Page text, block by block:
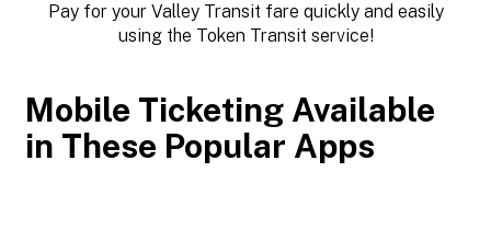
Pay for your Valley Transit fare quickly and easily
using the Token Transit service!
Mobile Ticketing Available
in These Popular Apps